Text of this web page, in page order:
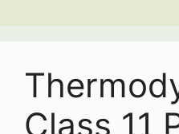
Class 11